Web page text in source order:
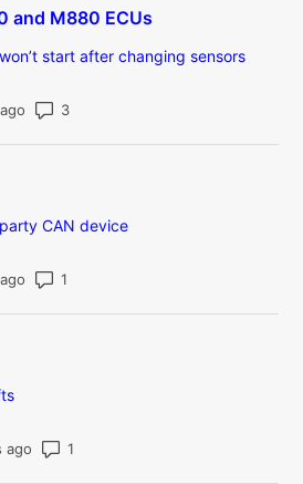
and M880 ECUs
start after changing sensors
Number of comments: 3
CAN device
ago